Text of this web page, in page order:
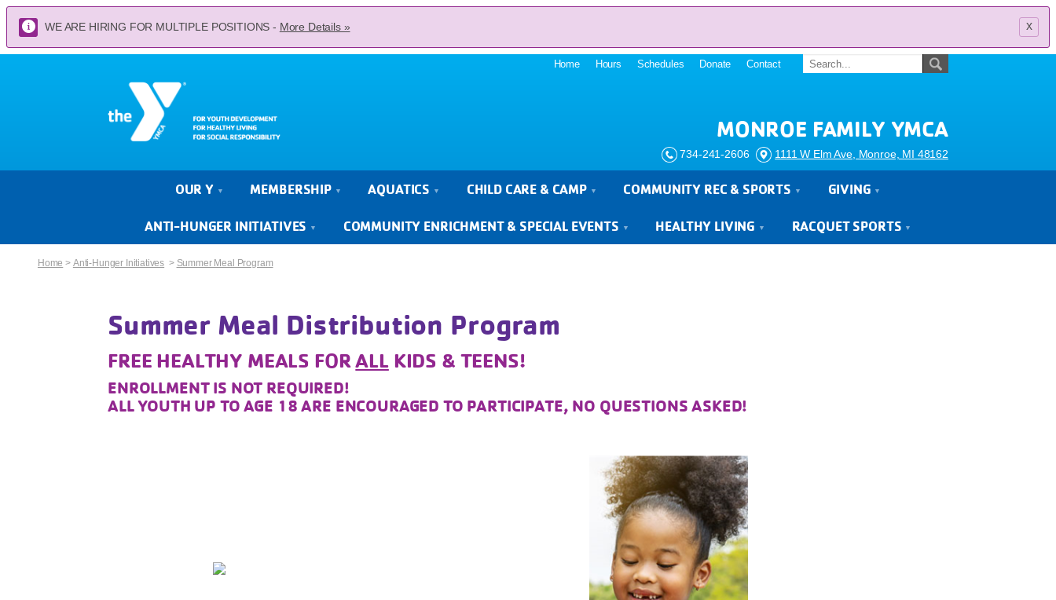
WE ARE HIRING FOR MULTIPLE POSITIONS - More Details » x
Home Hours Schedules Donate Contact
MONROE FAMILY YMCA
734-241-2606 1111 W Elm Ave, Monroe, MI 48162
OUR Y MEMBERSHIP AQUATICS CHILD CARE & CAMP COMMUNITY REC & SPORTS GIVING
ANTI-HUNGER INITIATIVES COMMUNITY ENRICHMENT & SPECIAL EVENTS HEALTHY LIVING RACQUET SPORTS
Home > Anti-Hunger Initiatives > Summer Meal Program
Summer Meal Distribution Program
FREE HEALTHY MEALS FORALLKIDS & TEENS!
ENROLLMENT IS NOT REQUIRED!
ALL YOUTH UP TO AGE 18 ARE ENCOURAGED TO PARTICIPATE, NO QUESTIONS ASKED!